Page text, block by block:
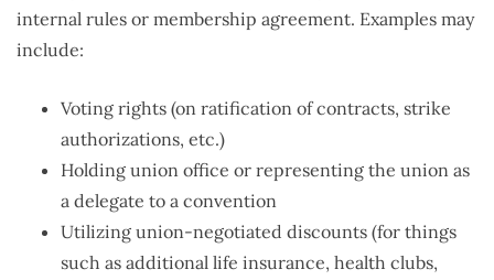
internal rules or membership agreement. Examples may
include:
Voting rights (on ratification of contracts, strike
authorizations, etc.)
Holding union office or representing the union as
a delegate to a convention
Utilizing union-negotiated discounts (for things
such as additional life insurance, health clubs,